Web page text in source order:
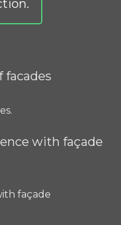
façade